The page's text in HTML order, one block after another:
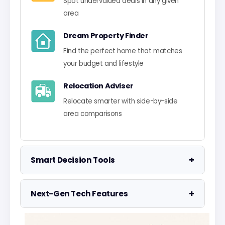
area
Dream Property Finder
Find the perfect home that matches
your budget and lifestyle
Relocation Adviser
Relocate smarter with side-by-side
area comparisons
Smart Decision Tools +
Property Negotiator
Take the guesswork out of making an
offer
Next-Gen Tech Features +